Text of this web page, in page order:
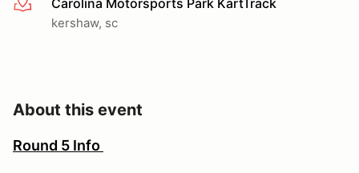
More info
kershaw, sc
About this event
Round 5 Info